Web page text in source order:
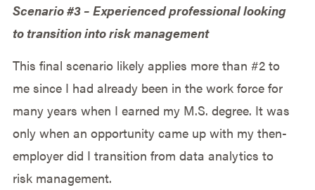
Scenario #3 – Experienced professional looking
to transition into risk management
This final scenario likely applies more than #2 to
me since I had already been in the work force for
many years when I earned my M.S. degree. It was
only when an opportunity came up with my then-
employer did I transition from data analytics to
risk management.